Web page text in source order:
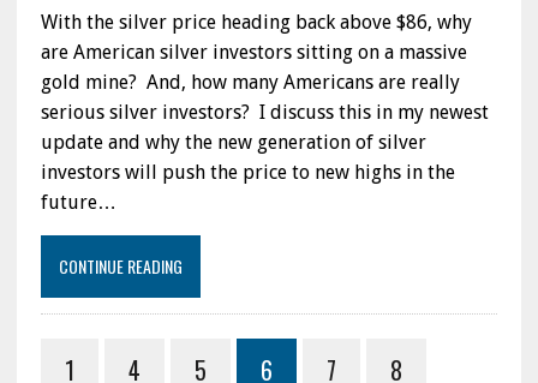
With the silver price heading back above $86, why
are American silver investors sitting on a massive
gold mine? And, how many Americans are really
serious silver investors? I discuss this in my newest
update and why the new generation of silver
investors will push the price to new highs in the
future…
CONTINUE READING
1 4 5 6 7
8